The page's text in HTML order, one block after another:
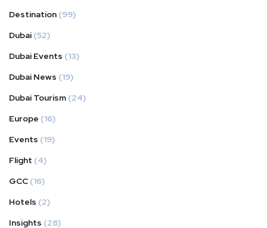
Destination (99)
Dubai (52)
Dubai Events (13)
Dubai News (19)
Dubai Tourism (24)
Europe (16)
Events (19)
Flight (4)
GCC (16)
Hotels (2)
Insights (28)